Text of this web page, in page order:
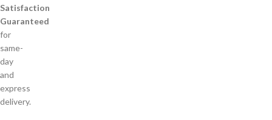
Satisfaction
Guaranteed
for
same-
day
and
express
delivery.